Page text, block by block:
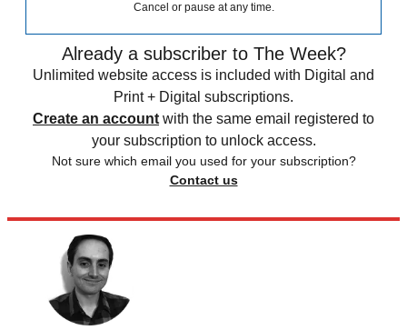
Cancel or pause at any time.
Already a subscriber to The Week?
Unlimited website access is included with Digital and
Print + Digital subscriptions.
Create an account with the same email registered to
your subscription to unlock access.
Not sure which email you used for your subscription?
Contact us